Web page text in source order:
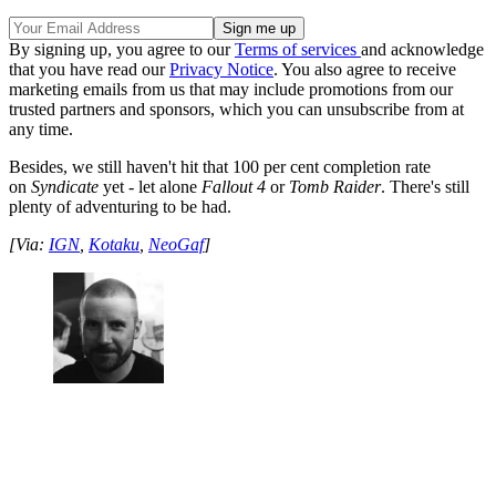
By signing up, you agree to ourTerms of services and acknowledge
that you have read ourPrivacy Notice. You also agree to receive
marketing emails from us that may include promotions from our
trusted partners and sponsors, which you can unsubscribe from at
any time.
Besides, we still haven't hit that 100 per cent completion rate
on Syndicate yet - let alone Fallout 4 or Tomb Raider. There's still
plenty of adventuring to be had.
[Via: IGN, Kotaku NeoGaf]